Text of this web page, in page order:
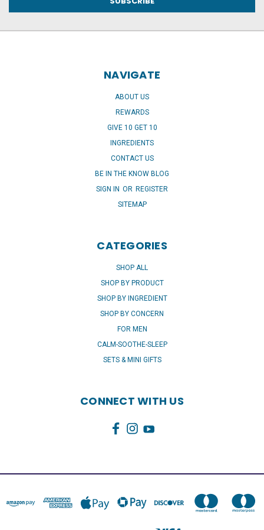
NAVIGATE
ABOUT US
REWARDS
GIVE 10 GET 10
INGREDIENTS
CONTACT US
BE IN THE KNOW BLOG
SIGN IN OR REGISTER
SITEMAP
CATEGORIES
SHOP ALL
SHOP BY PRODUCT
SHOP BY INGREDIENT
SHOP BY CONCERN
FOR MEN
CALM-SOOTHE-SLEEP
SETS & MINI GIFTS
CONNECT WITH US